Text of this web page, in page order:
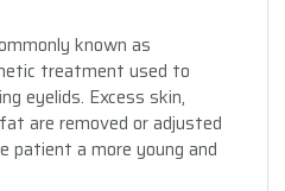
known as
treatment used to
eyelids. Excess skin,
are removed or adjusted
patient a more young and